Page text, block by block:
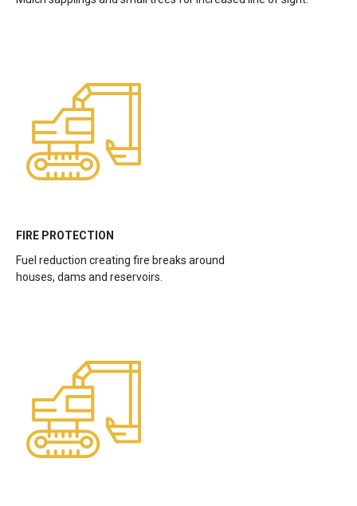
FIRE PROTECTION
Fuel reduction creating fire breaks around
houses, dams and reservoirs.